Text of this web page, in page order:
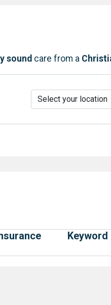
sound care from a
Keyword